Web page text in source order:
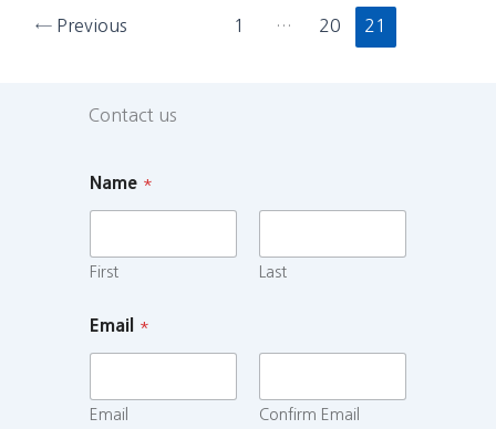
← Previous 1 … 20 21
Contact us
Name *
First Last
Email *
Email Confirm Email